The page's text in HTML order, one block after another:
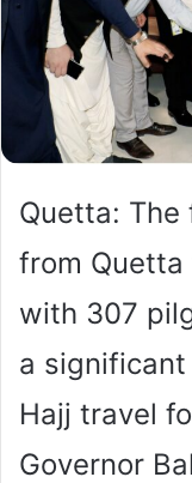
Quetta:
from
with 307
a
Hajj travel
Governor